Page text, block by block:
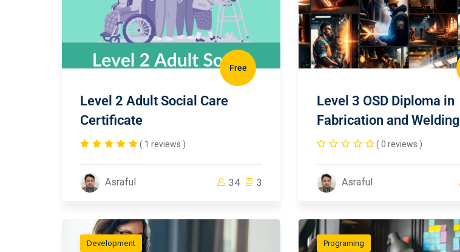
Free
Level 2 Adult Social Care
Certificate
( 1 reviews )
Asraful 34 3
Level 3 OSD Diploma in
Fabrication and Welding
( 0 reviews )
Asraful
Development Programing